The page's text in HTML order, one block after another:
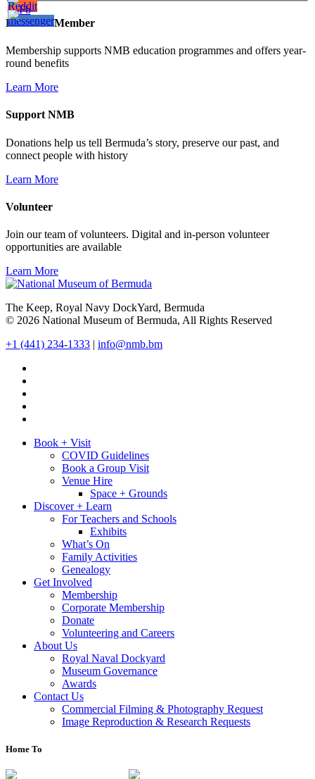
Become a Member
Membership supports NMB education programmes and offers year-
round benefits
Learn More
Support NMB
Donations help us tell Bermuda’s story, preserve our past, and
connect people with history
Learn More
Volunteer
Join our team of volunteers. Digital and in-person volunteer
opportunities are available
Learn More
The Keep, Royal Navy DockYard, Bermuda
© 2026 National Museum of Bermuda, All Rights Reserved
+1 (441) 234-1333 | info@nmb.bm
Book + Visit
COVID Guidelines
Book a Group Visit
Venue Hire
Space + Grounds
Discover + Learn
For Teachers and Schools
Exhibits
What’s On
Family Activities
Genealogy
Get Involved
Membership
Corporate Membership
Donate
Volunteering and Careers
About Us
Royal Naval Dockyard
Museum Governance
Awards
Contact Us
Commercial Filming & Photography Request
Image Reproduction & Research Requests
Home To